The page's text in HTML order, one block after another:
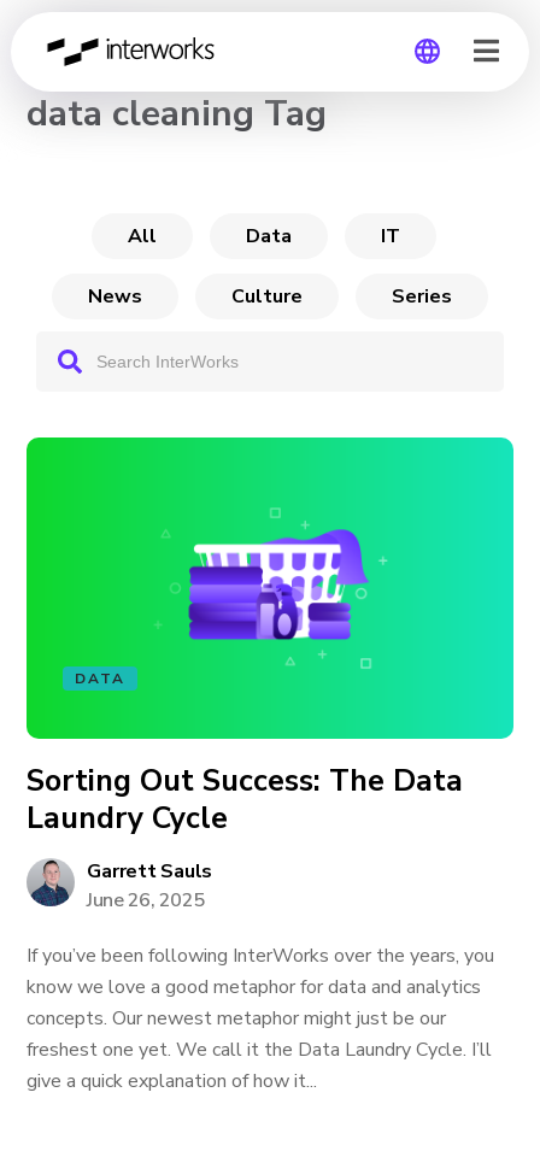
Global
CHANNEL
data cleaning Tag
All Data IT
News Culture Series
DATA
Sorting Out Success: The Data
Laundry Cycle
Garrett Sauls
June 26, 2025
If you’ve been following InterWorks over the years, you
know we love a good metaphor for data and analytics
concepts. Our newest metaphor might just be our
freshest one yet. We call it the Data Laundry Cycle. I’ll
give a quick explanation of how it...